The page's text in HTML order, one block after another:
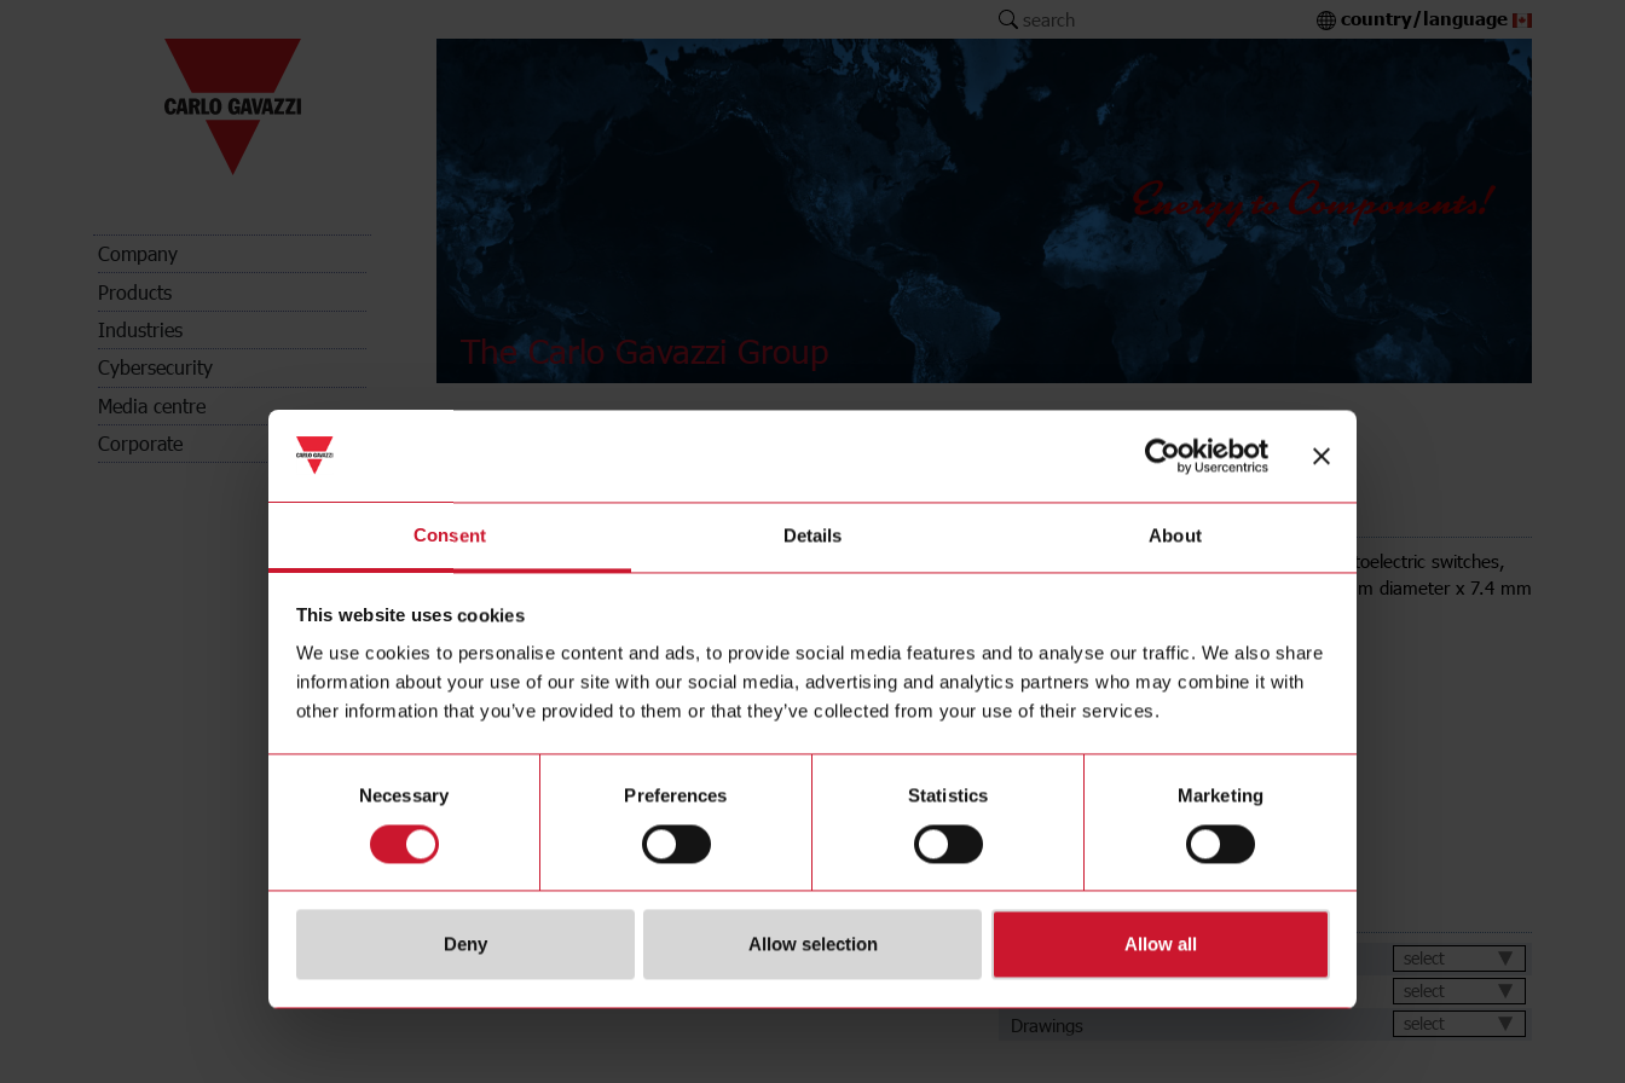
Consent Details About
This website uses cookies
We use cookies to personalise content and ads, to provide social media features and to analyse our traffic. We also share
information about your use of our site with our social media, advertising and analytics partners who may combine it with
other information that you’ve provided to them or that they’ve collected from your use of their services.
Necessary Preferences Statistics Marketing
Deny Allow selection Allow all
Company
Products
Industries
Cybersecurity
Media centre
Corporate
search country/language
The Carlo Gavazzi Group
Contact us
High quality reflectors for retro-reflective photoelectric switches,
Reduction Factors on Distance 1.00 , 84.00mm diameter x 7.4 mm
E-Number (NO)
Downloads
select
select
Drawings select